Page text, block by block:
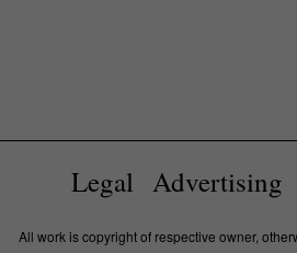
Legal Advertising
All work is copyright of respective owner,